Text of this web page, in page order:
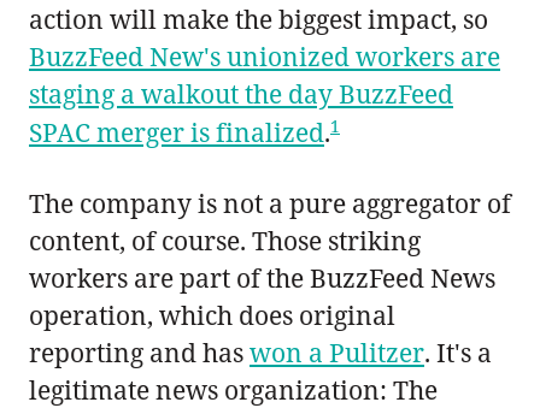
action will make the biggest impact, so
BuzzFeed New's unionized workers are
staging a walkout the day BuzzFeed
SPAC merger is finalized.1
The company is not a pure aggregator of
content, of course. Those striking
workers are part of the BuzzFeed News
operation, which does original
reporting and haswon a Pulitzer. It's a
legitimate news organization: The